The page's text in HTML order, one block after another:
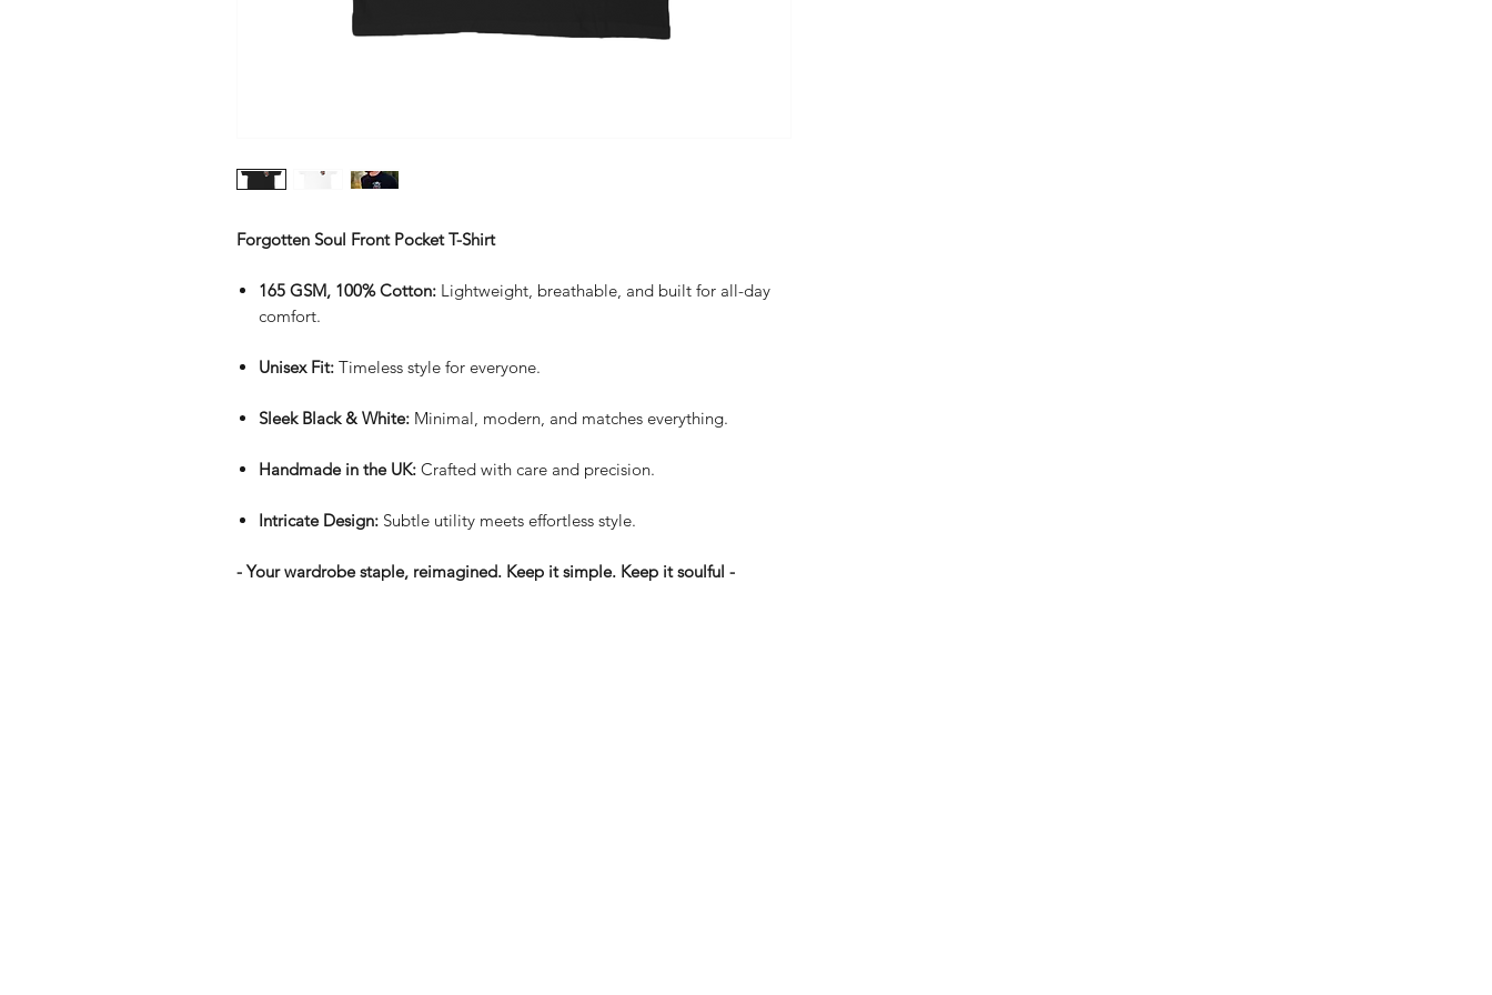
Forgotten Soul Front Pocket T-Shirt
165 GSM, 100% Cotton: Lightweight, breathable, and built for all-day
comfort.
Unisex Fit: Timeless style for everyone.
Sleek Black & White: Minimal, modern, and matches everything.
Handmade in the UK: Crafted with care and precision.
Intricate Design: Subtle utility meets effortless style.
- Your wardrobe staple, reimagined. Keep it simple. Keep it soulful -